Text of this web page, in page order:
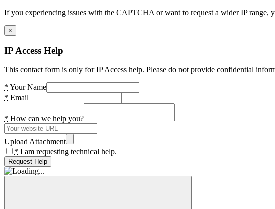
If you experiencing issues with the CAPTCHA or want to request a wider IP range,
×
IP Access Help
This contact form is only for IP Access help. Please do not provide confidential
* Your Name
* Email
* How can we help you?
Upload Attachment
* I am requesting technical help.